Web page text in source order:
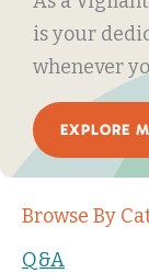
is your
whenever
EXPLORE
Browse By
Q&A